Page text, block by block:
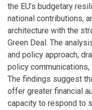
the EU’s budgetary
national contributions,
architecture with the
Green Deal. The
and policy approach,
policy communications,
The findings suggest
offer greater financial
capacity to respond to